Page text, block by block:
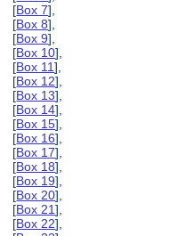
[Box 7],
[Box 8],
[Box 9],
[Box 10],
[Box 11],
[Box 12],
[Box 13],
[Box 14],
[Box 15],
[Box 16],
[Box 17],
[Box 18],
[Box 19],
[Box 20],
[Box 21],
[Box 22],